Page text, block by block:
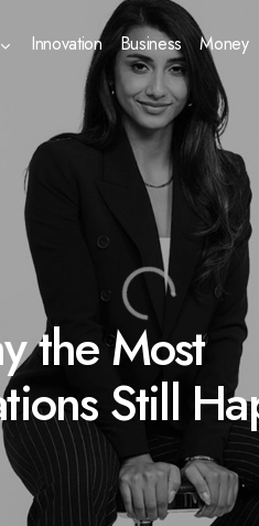
Innovation Business Money
the Most
Still